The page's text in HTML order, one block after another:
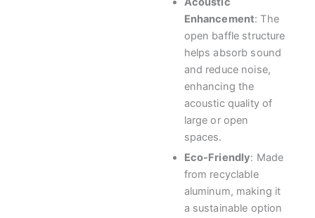
Enhancement: The
open baffle structure
helps absorb sound
and reduce noise,
enhancing the
acoustic quality of
large or open
spaces.
Eco-Friendly: Made
from recyclable
aluminum, making it
a sustainable option